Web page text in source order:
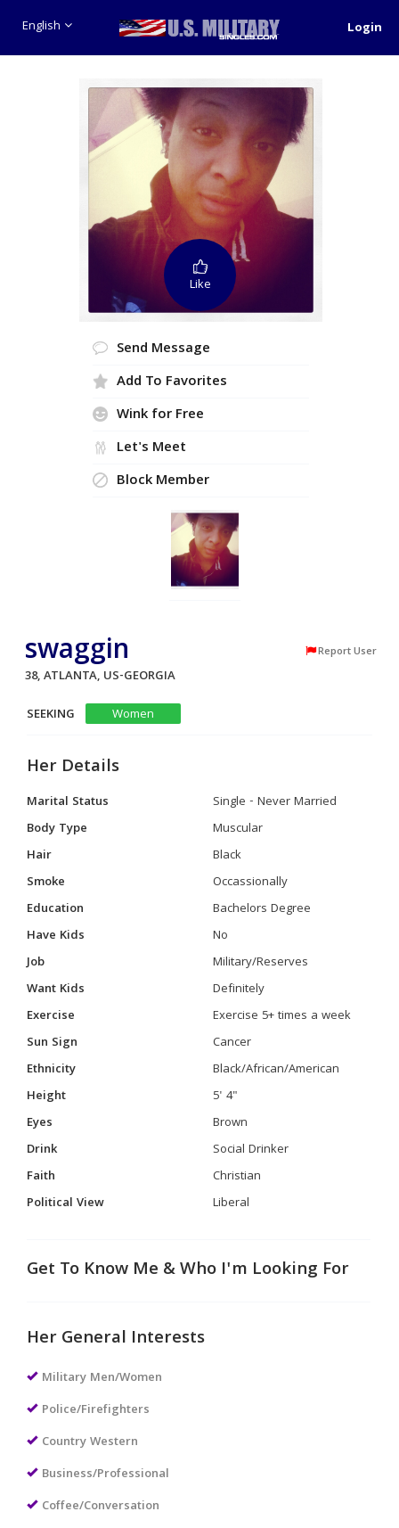
English Login
Like
Send Message
Add To Favorites
Wink for Free
Let's Meet
Block Member
swaggin Report User
38, ATLANTA, US-GEORGIA
SEEKING
Women
Her Details
Marital Status
Single - Never Married
Body Type
Muscular
Hair
Black
Smoke
Occassionally
Education
Bachelors Degree
Have Kids
No
Job
Military/Reserves
Want Kids
Definitely
Exercise
Exercise 5+ times a week
Sun Sign
Cancer
Ethnicity
Black/African/American
Height
5' 4"
Eyes
Brown
Drink
Social Drinker
Faith
Christian
Political View
Liberal
Get To Know Me & Who I'm Looking For
Her General Interests
Military Men/Women
Police/Firefighters
Country Western
Business/Professional
Coffee/Conversation